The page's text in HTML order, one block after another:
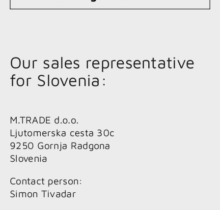
Our sales representative
for Slovenia:
M.TRADE d.o.o.
Ljutomerska cesta 30c
9250 Gornja Radgona
Slovenia
Contact person:
Simon Tivadar